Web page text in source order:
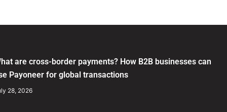
are cross-border payments? How B2B businesses can
Payoneer for global transactions
28, 2026